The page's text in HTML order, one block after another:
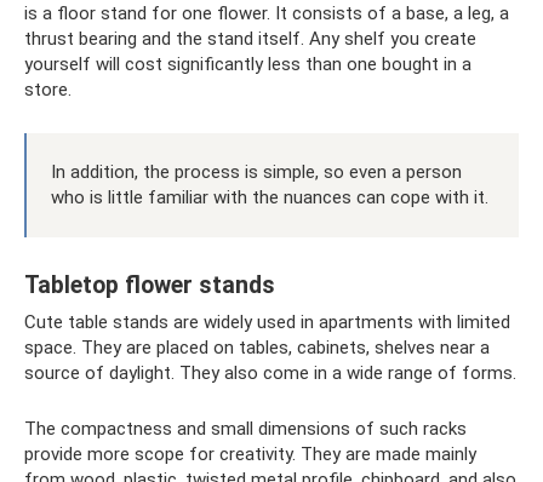
is a floor stand for one flower. It consists of a base, a leg, a
thrust bearing and the stand itself. Any shelf you create
yourself will cost significantly less than one bought in a
store.
In addition, the process is simple, so even a person
who is little familiar with the nuances can cope with it.
Tabletop flower stands
Cute table stands are widely used in apartments with limited
space. They are placed on tables, cabinets, shelves near a
source of daylight. They also come in a wide range of forms.
The compactness and small dimensions of such racks
provide more scope for creativity. They are made mainly